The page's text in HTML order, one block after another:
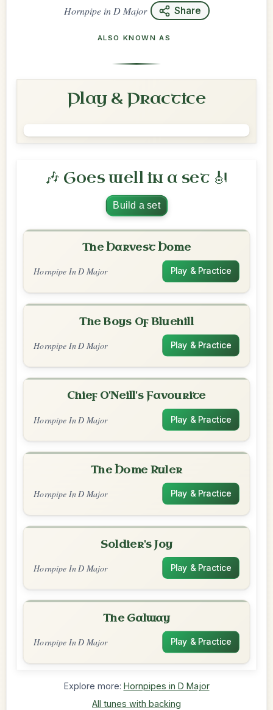
Hornpipein D Major Share
ALSO KNOWN AS
Play & Practice
🎶 Goes well in a set 🎻
Build a set
The Harvest Home
Hornpipe In D Major Play & Practice
The Boys Of Bluehill
Hornpipe In D Major Play & Practice
Chief O'Neill's Favourite
Hornpipe In D Major Play & Practice
The Home Ruler
Hornpipe In D Major Play & Practice
Soldier's Joy
Hornpipe In D Major Play & Practice
The Galway
Hornpipe In D Major Play & Practice
Explore more: Hornpipes in D Major
All tunes with backing